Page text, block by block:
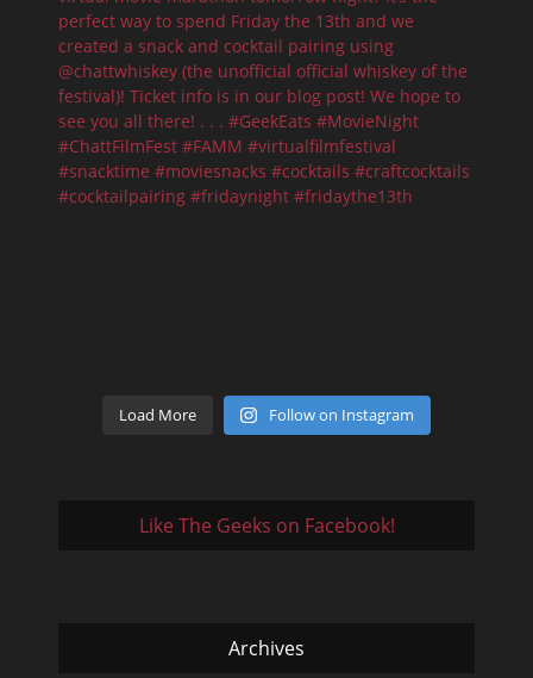
Load More Follow on Instagram
Like The Geeks on Facebook!
Archives